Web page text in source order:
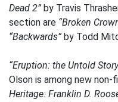
Dead 2” by Travis
section are “Broken
“Backwards” by Todd
“Eruption: the Untold
Olson is among new
Heritage: Franklin D.